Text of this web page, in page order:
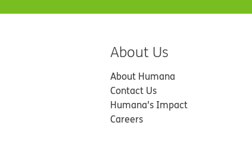
About Us
About Humana
Contact Us
Humana’s Impact
Careers